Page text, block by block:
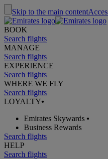
Skip to the main content
BOOK
Search flights
MANAGE
Search flights
EXPERIENCE
Search flights
WHERE WE FLY
Search flights
LOYALTY•
Emirates Skywards •
Business Rewards
Search flights
HELP
Search flights